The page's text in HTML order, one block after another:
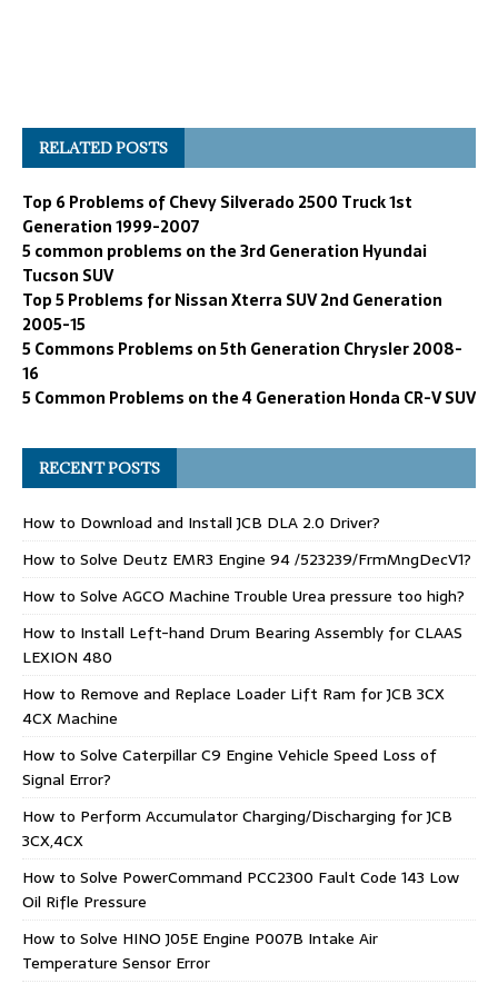
RELATED POSTS
Top 6 Problems of Chevy Silverado 2500 Truck 1st
Generation 1999-2007
5 common problems on the 3rd Generation Hyundai
Tucson SUV
Top 5 Problems for Nissan Xterra SUV 2nd Generation
2005-15
5 Commons Problems on 5th Generation Chrysler 2008-
16
5 Common Problems on the 4 Generation Honda CR-V SUV
RECENT POSTS
How to Download and Install JCB DLA 2.0 Driver?
How to Solve Deutz EMR3 Engine 94 /523239/FrmMngDecV1?
How to Solve AGCO Machine Trouble Urea pressure too high?
How to Install Left-hand Drum Bearing Assembly for CLAAS
LEXION 480
How to Remove and Replace Loader Lift Ram for JCB 3CX
4CX Machine
How to Solve Caterpillar C9 Engine Vehicle Speed Loss of
Signal Error?
How to Perform Accumulator Charging/Discharging for JCB
3CX,4CX
How to Solve PowerCommand PCC2300 Fault Code 143 Low
Oil Rifle Pressure
How to Solve HINO J05E Engine P007B Intake Air
Temperature Sensor Error